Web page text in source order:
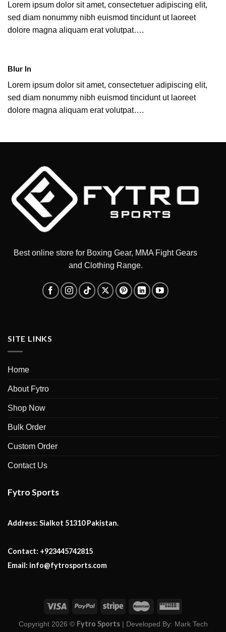
Lorem ipsum dolor sit amet, consectetuer adipiscing elit,
sed diam nonummy nibh euismod tincidunt ut laoreet
dolore magna aliquam erat volutpat….
Blur In
Lorem ipsum dolor sit amet, consectetuer adipiscing elit,
sed diam nonummy nibh euismod tincidunt ut laoreet
dolore magna aliquam erat volutpat….
Best online store for Boxing Gear, MMA Fight Gears
and Clothing Range.
SITE LINKS
Home
About Fytro
Shop Now
Bulk Order
Custom Order
Contact Us
Fytro Sports
Address: Sialkot 51310 Pakistan.
Contact: +923445742815
Email: info@fytrosports.com
Copyright 2026 © Fytro Sports| Developed By: Mark Tech